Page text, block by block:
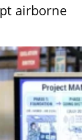
airborne